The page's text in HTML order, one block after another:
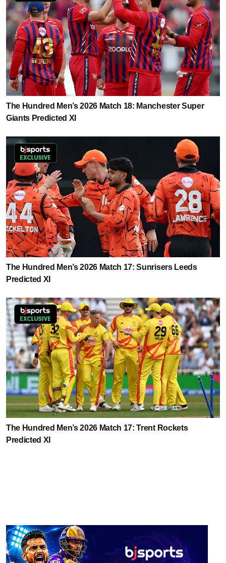
The Hundred Men’s 2026 Match 18: Manchester Super
Giants Predicted XI
The Hundred Men’s 2026 Match 17: Sunrisers Leeds
Predicted XI
The Hundred Men’s 2026 Match 17: Trent Rockets
Predicted XI